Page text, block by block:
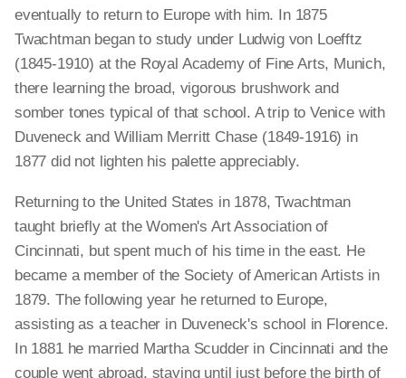
eventually to return to Europe with him. In 1875
Twachtman began to study under Ludwig von Loefftz
(1845-1910) at the Royal Academy of Fine Arts, Munich,
there learning the broad, vigorous brushwork and
somber tones typical of that school. A trip to Venice with
Duveneck and William Merritt Chase (1849-1916) in
1877 did not lighten his palette appreciably.
Returning to the United States in 1878, Twachtman
taught briefly at the Women's Art Association of
Cincinnati, but spent much of his time in the east. He
became a member of the Society of American Artists in
1879. The following year he returned to Europe,
assisting as a teacher in Duveneck's school in Florence.
In 1881 he married Martha Scudder in Cincinnati and the
couple went abroad, staying until just before the birth of